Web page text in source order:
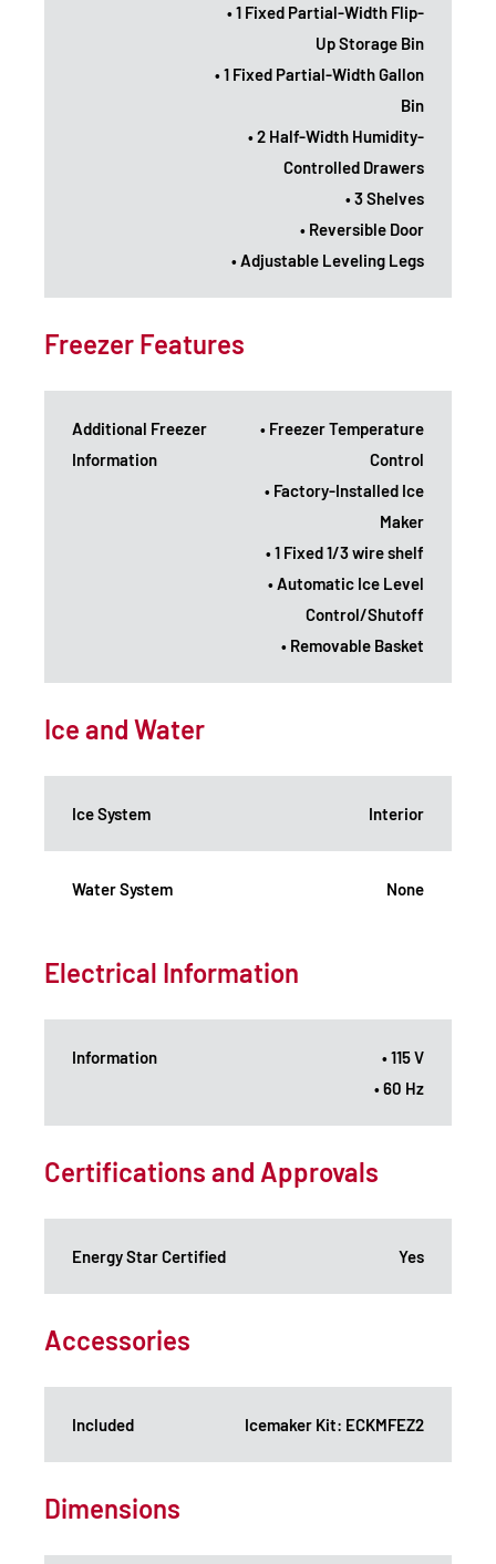
• 1 Fixed Partial-Width Flip-
Up Storage Bin
• 1 Fixed Partial-Width Gallon
Bin
• 2 Half-Width Humidity-
Controlled Drawers
• 3 Shelves
• Reversible Door
• Adjustable Leveling Legs
Freezer Features
Additional Freezer
Information
• Freezer Temperature
Control
• Factory-Installed Ice
Maker
• 1 Fixed 1/3 wire shelf
• Automatic Ice Level
Control/Shutoff
• Removable Basket
Ice and Water
Ice System Interior
Water System None
Electrical Information
Information
• 115 V
• 60 Hz
Certifications and Approvals
Energy Star Certified Yes
Accessories
Included Icemaker Kit: ECKMFEZ2
Dimensions